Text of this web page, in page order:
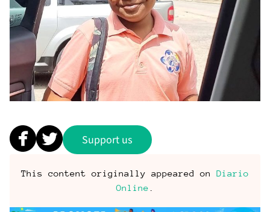
Support us
This content originally appeared on Diario
Online